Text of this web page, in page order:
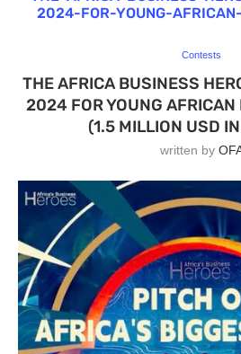
2024-FOR-YOUNG-
Contests
THE AFRICA BUSINESS
2024 FOR YOUNG AFRICAN
(1.5 MILLION USD
written by